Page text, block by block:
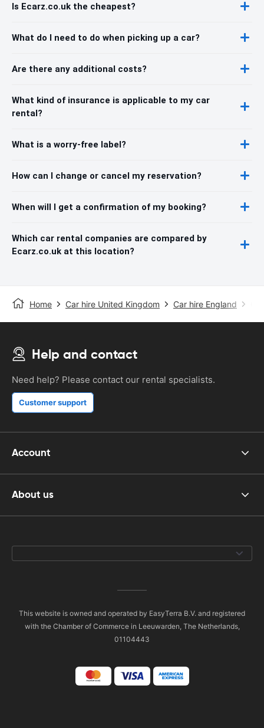
Is Ecarz.co.uk the cheapest?
What do I need to do when picking up a car?
Are there any additional costs?
What kind of insurance is applicable to my car
rental?
What is a worry-free label?
How can I change or cancel my reservation?
When will I get a confirmation of my booking?
Which car rental companies are compared by
Ecarz.co.uk at this location?
Home Car hire United Kingdom Car hire England
Help and contact
Need help? Please contact our rental specialists.
Customer support
Account
About us
This website is owned and operated by EasyTerra B.V. and registered
with the Chamber of Commerce in Leeuwarden, The Netherlands,
01104443